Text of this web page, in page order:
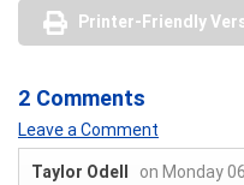
Printer-Friendly
2 Comments
Leave a Comment
Taylor Odell
on Monday